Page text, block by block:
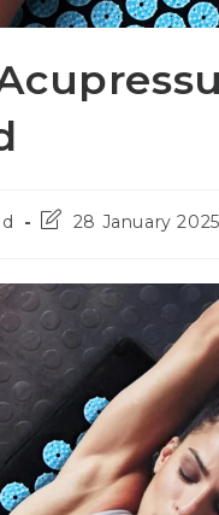
Post28 January 2025